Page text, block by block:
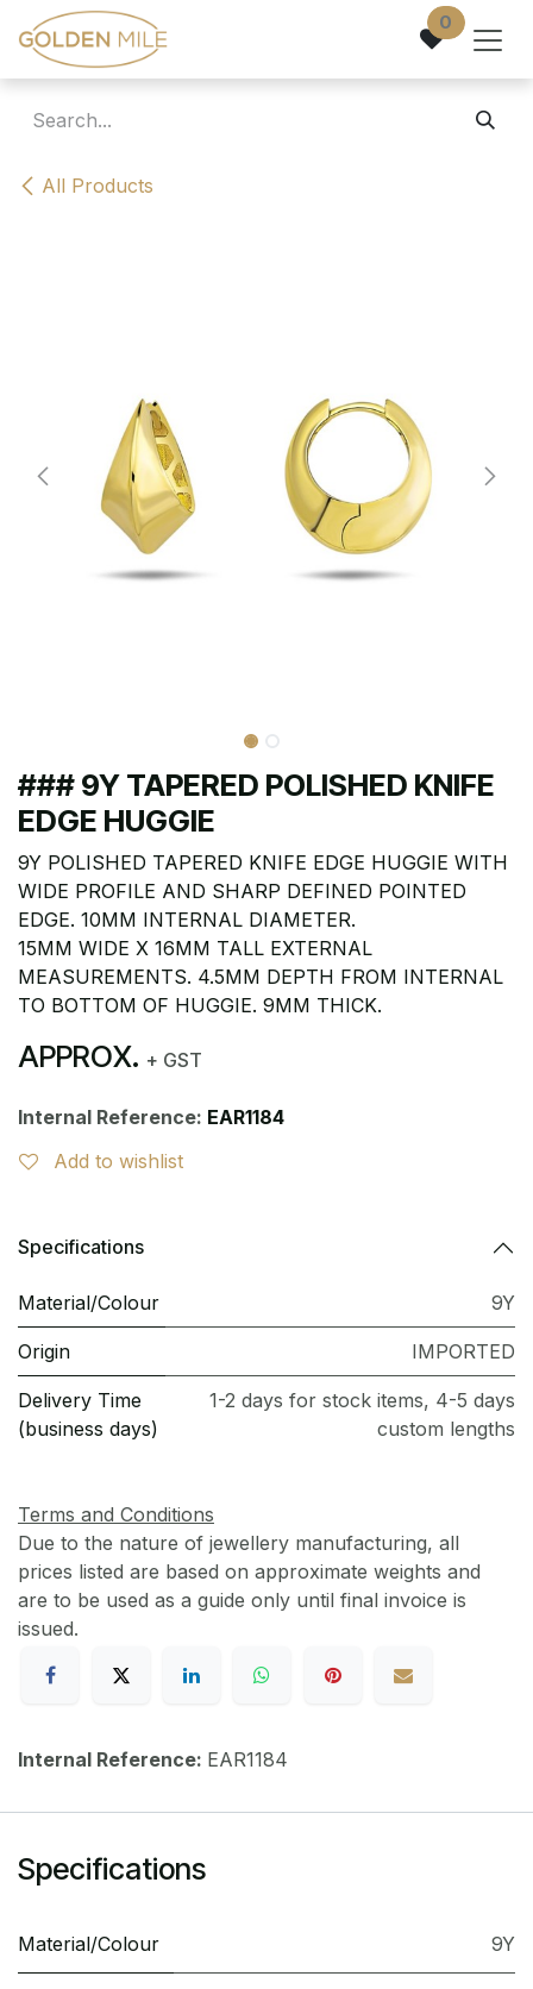
Skip to Content 0
All Products
### 9Y TAPERED POLISHED KNIFE
EDGE HUGGIE
9Y POLISHED TAPERED KNIFE EDGE HUGGIE WITH
WIDE PROFILE AND SHARP DEFINED POINTED
EDGE. 10MM INTERNAL DIAMETER.
15MM WIDE X 16MM TALL EXTERNAL
MEASUREMENTS. 4.5MM DEPTH FROM INTERNAL
TO BOTTOM OF HUGGIE. 9MM THICK.
APPROX. + GST
Internal Reference: EAR1184
Add to wishlist
Specifications
Material/Colour 9Y
Origin IMPORTED
Delivery Time
(business days)
1-2 days for stock items, 4-5 days
custom lengths
Terms and Conditions
Due to the nature of jewellery manufacturing, all
prices listed are based on approximate weights and
are to be used as a guide only until final invoice is
issued.
Internal Reference: EAR1184
Specifications
Material/Colour 9Y